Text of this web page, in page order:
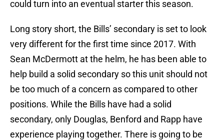
could turn into an eventual starter this season.
Long story short, the Bills’ secondary is set to look
very different for the first time since 2017. With
Sean McDermott at the helm, he has been able to
help build a solid secondary so this unit should not
be too much of a concern as compared to other
positions. While the Bills have had a solid
secondary, only Douglas, Benford and Rapp have
experience playing together. There is going to be